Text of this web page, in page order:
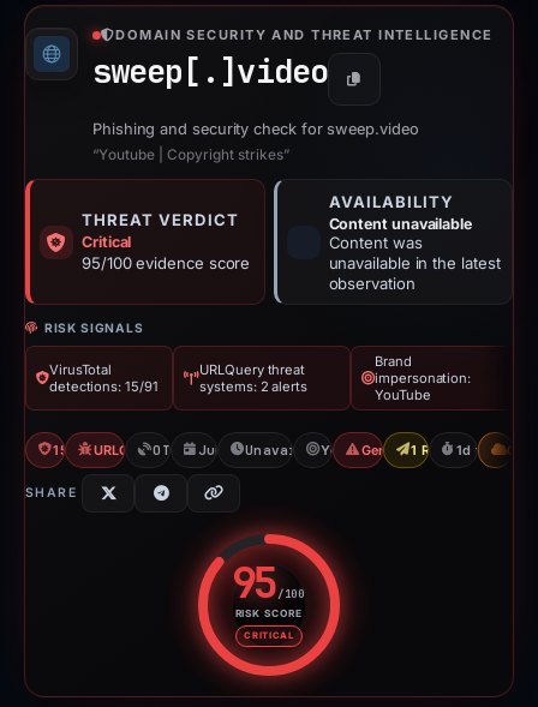
DOMAIN SECURITY AND THREAT INTELLIGENCE
sweep[.] video Copy
Phishing and security check for sweep.video
“Yоutubе | Copyright strikes”
THREAT VERDICT
Critical
95/100 evidence score
AVAILABILITY
Content unavailable
Content was
unavailable in the latest
observation
RISK SIGNALS
VirusTotal
detections: 15/91
URLQuery threat
systems: 2 alerts
Brand
impersonation:
YouTube
15/91 VTURLQuery: 2 threat alerts
OTX: 1 refJun 1, 2026Unavailable since Jun 3, 2026
YouTubeGeneric Phishing
1 Report Sent
1d to CDN
SHARE
95/100
RISK SCORE
CRITICAL
Risk score: 95 out of 100.